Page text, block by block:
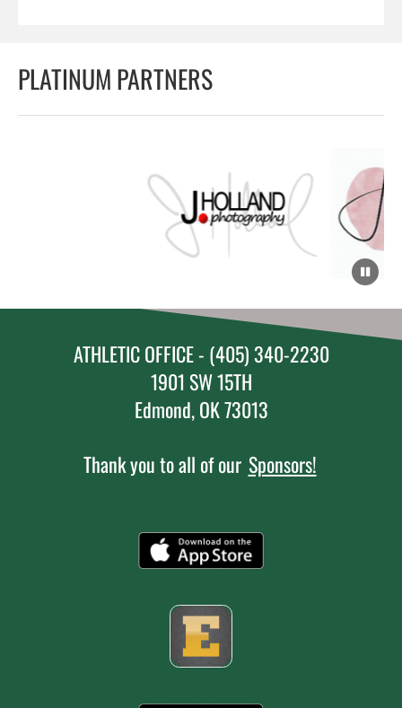
PLATINUM PARTNERS
ATHLETIC OFFICE - (405) 340-2230
1901 SW 15TH
Edmond, OK 73013
Thank you to all of our Sponsors!